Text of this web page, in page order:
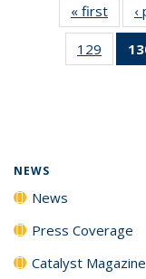
« first News
‹
129
135
NEWS
News
Press Coverage
Catalyst Magazine